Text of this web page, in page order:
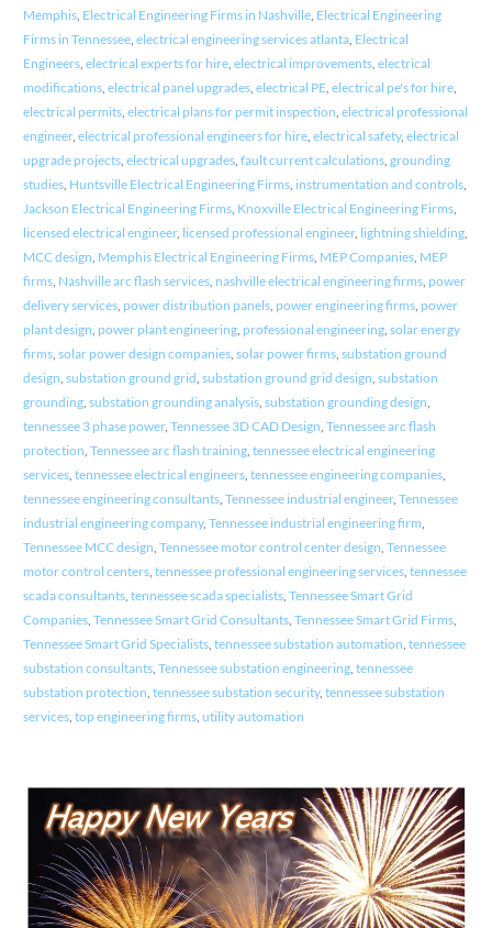
Memphis, Electrical Engineering Firms in Nashville, Electrical Engineering
Firms in Tennessee, electrical engineering services atlanta, Electrical
Engineers, electrical experts for hire, electrical improvements, electrical
modifications, electrical panel upgrades, electrical PE, electrical pe's for hire,
electrical permits, electrical plans for permit inspection electrical professional
engineer, electrical professional engineers for hire, electrical safety, electrical
upgrade projects, electrical upgrades, fault current calculations, grounding
studies, Huntsville Electrical Engineering Firms, instrumentation and controls,
Jackson Electrical Engineering Firms, Knoxville Electrical Engineering Firms,
licensed electrical engineer, licensed professional engineer, lightning shielding,
MCC design Memphis Electrical Engineering Firms, MEP Companies, MEP
firms, Nashville arc flash services, nashville electrical engineering firms, power
delivery services, power distribution panels, power engineering firms, power
plant design power plant engineering, professional engineering, solar energy
firms, solar power design companies, solar power firms, substation ground
design substation ground grid substation ground grid design substation
grounding, substation grounding analysis, substation grounding design
tennessee 3 phase power, Tennessee 3D CAD Design Tennessee arc flash
protection Tennessee arc flash training, tennessee electrical engineering
services, tennessee electrical engineers, tennessee engineering companies,
tennessee engineering consultants, Tennessee industrial engineer, Tennessee
industrial engineering company, Tennessee industrial engineering firm
Tennessee MCC design Tennessee motor control center design Tennessee
motor control centers, tennessee professional engineering services, tennessee
scada consultants, tennessee scada specialists, Tennessee Smart Grid
Companies, Tennessee Smart Grid Consultants, Tennessee Smart Grid Firms,
Tennessee Smart Grid Specialists, tennessee substation automation tennessee
substation consultants, Tennessee substation engineering, tennessee
substation protection tennessee substation security, tennessee substation
services, top engineering firms, utility automation